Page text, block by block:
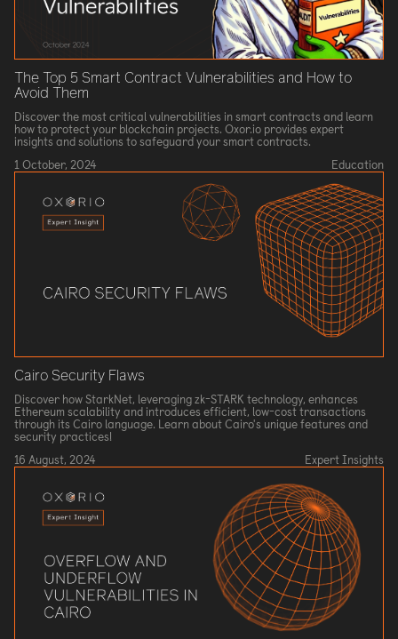
The Top 5 Smart Contract Vulnerabilities and How to
Avoid Them
Discover the most critical vulnerabilities in smart contracts and learn
how to protect your blockchain projects. Oxor.io provides expert
insights and solutions to safeguard your smart contracts.
1 October, 2024
Education
Cairo Security Flaws
Discover how StarkNet, leveraging zk-STARK technology, enhances
Ethereum scalability and introduces efficient, low-cost transactions
through its Cairo language. Learn about Cairo's unique features and
security practices!
16 August, 2024
Expert Insights